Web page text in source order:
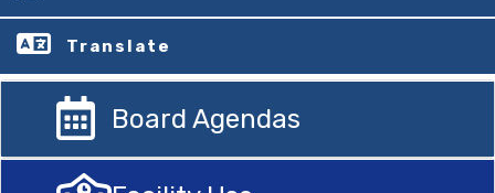
Translate
Board Agendas